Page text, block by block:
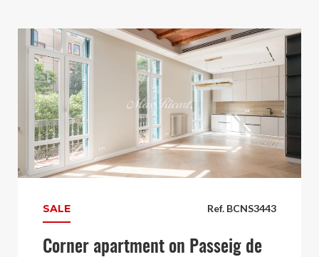
Ref. BCNS3443
SALE
Corner apartment on Passeig de